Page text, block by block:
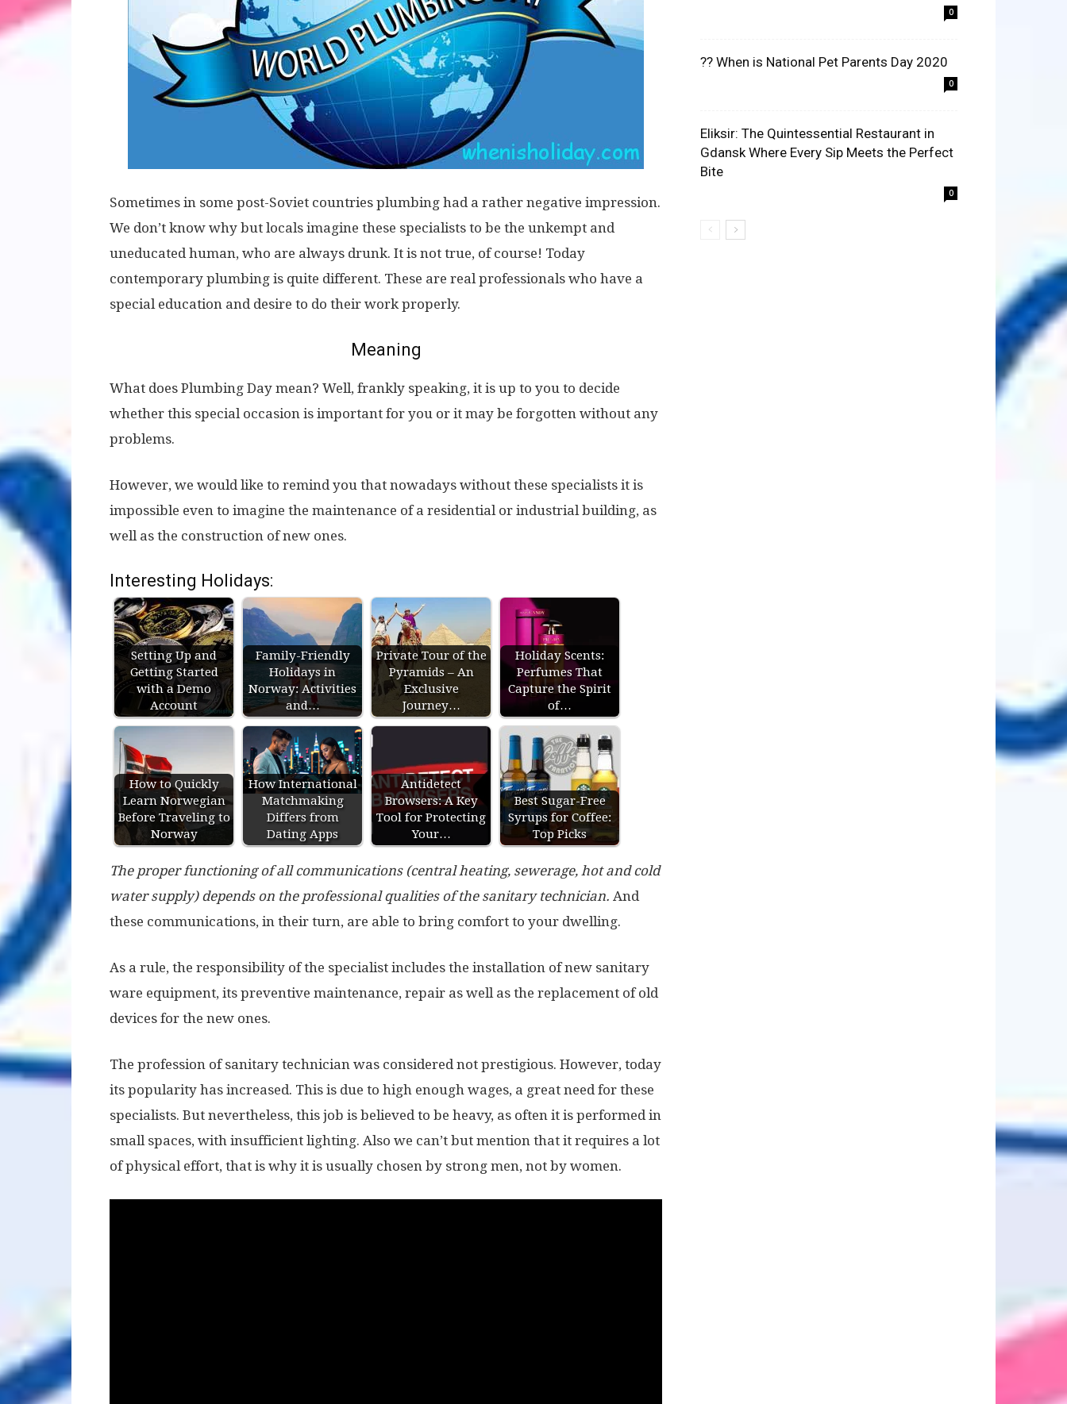
Sometimes in some post-Soviet countries plumbing had a rather negative impression.
We don’t know why but locals imagine these specialists to be the unkempt and
uneducated human, who are always drunk. It is not true, of course! Today
contemporary plumbing is quite different. These are real professionals who have a
special education and desire to do their work properly.
Meaning
What does Plumbing Day mean? Well, frankly speaking, it is up to you to decide
whether this special occasion is important for you or it may be forgotten without any
problems.
However, we would like to remind you that nowadays without these specialists it is
impossible even to imagine the maintenance of a residential or industrial building, as
well as the construction of new ones.
Interesting Holidays:
Setting Up and
Getting Started
with a Demo
Account
Family-Friendly
Holidays in
Norway: Activities
and…
Private Tour of the
Pyramids – An
Exclusive
Journey…
Holiday Scents:
Perfumes That
Capture the Spirit
of…
How to Quickly
Learn Norwegian
Before Traveling to
Norway
How International
Matchmaking
Differs from
Dating Apps
Antidetect
Browsers: A Key
Tool for Protecting
Your…
Best Sugar-Free
Syrups for Coffee:
Top Picks
The proper functioning of all communications (central heating, sewerage, hot and cold
water supply) depends on the professional qualities of the sanitary technician. And
these communications, in their turn, are able to bring comfort to your dwelling.
As a rule, the responsibility of the specialist includes the installation of new sanitary
ware equipment, its preventive maintenance, repair as well as the replacement of old
devices for the new ones.
The profession of sanitary technician was considered not prestigious. However, today
its popularity has increased. This is due to high enough wages, a great need for these
specialists. But nevertheless, this job is believed to be heavy, as often it is performed in
small spaces, with insufficient lighting. Also we can’t but mention that it requires a lot
of physical effort, that is why it is usually chosen by strong men, not by women.
0
?? When is National Pet Parents Day 2020
0
Eliksir: The Quintessential Restaurant in
Gdansk Where Every Sip Meets the Perfect
Bite
0